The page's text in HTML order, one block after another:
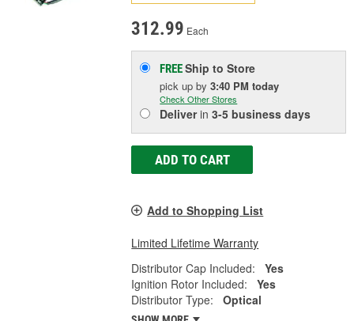
312.99 Each
FREEShip to Store
pick upby3:40 PM today
Check Other Stores
Deliverin3-5 business days
ADD TO CART
Add to Shopping List
Limited Lifetime Warranty
Distributor Cap Included:
Yes
Ignition Rotor Included:
Yes
Distributor Type:
Optical